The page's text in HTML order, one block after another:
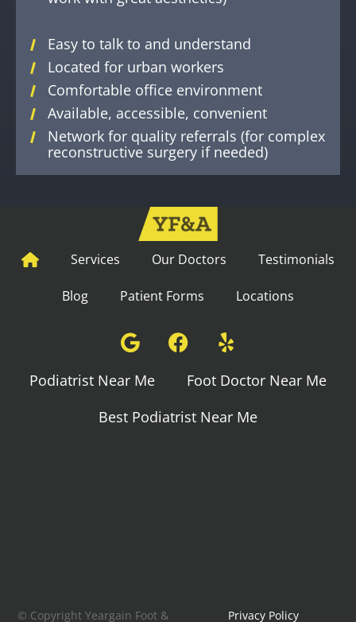
Easy to talk to and understand
Located for urban workers
Comfortable office environment
Available, accessible, convenient
Network for quality referrals (for complex
reconstructive surgery if needed)
Services Our Doctors Testimonials
Blog Patient Forms Locations
Podiatrist Near Me
Foot Doctor Near Me
Best Podiatrist Near Me
© Copyright Yeargain Foot & Privacy Policy